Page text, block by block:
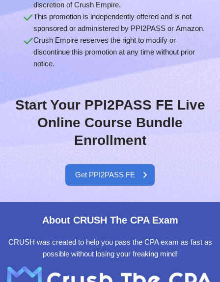
discretion of Crush Empire.
This promotion is independently offered and is not
sponsored or administered by PPI2PASS or Amazon.
Crush Empire reserves the right to modify or
discontinue this promotion at any time without prior
notice.
Start Your PPI2PASS FE Live
Online Course Bundle
Enrollment
Get PPI2PASS FE
About CRUSH The CPA Exam
CRUSH was created to help you pass the CPA exam as fast as
possible without losing your freaking mind!